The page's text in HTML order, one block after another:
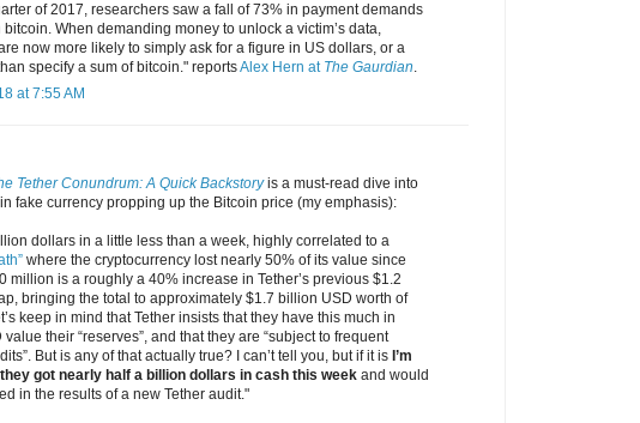
of 2017, researchers saw a fall of 73% in payment demands
When demanding money to unlock a victim’s data,
now more likely to simply ask for a figure in US dollars, or a
specify a sum of bitcoin." reportsAlex Hern at The Gaurdian.
at 7:55 AM
Tether Conundrum: A Quick Backstoryis a must-read dive into
fake currency propping up the Bitcoin price (my emphasis):
dollars in a little less than a week, highly correlated to a
where the cryptocurrency lost nearly 50% of its value since
million is a roughly a 40% increase in Tether’s previous $1.2
bringing the total to approximately $1.7 billion USD worth of
keep in mind that Tether insists that they have this much in
their “reserves”, and that they are “subject to frequent
But is any of that actually true? I can’t tell you, but if it is I’m
got nearly half a billion dollars in cash this week and would
in the results of a new Tether audit."